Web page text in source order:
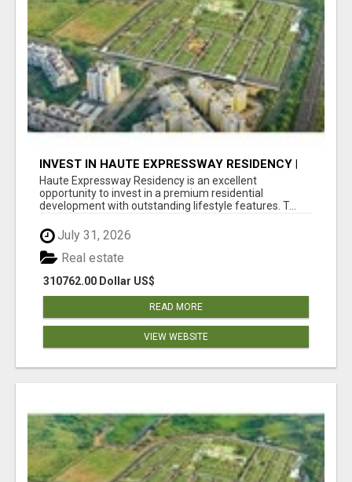
INVEST IN HAUTE EXPRESSWAY RESIDENCY |
PREMIUM RESIDENTIAL PROJECT
Haute Expressway Residency is an excellent
opportunity to invest in a premium residential
development with outstanding lifestyle features. T...
July 31, 2026
310762.00 Dollar US$
Real estate
READ MORE
VIEW WEBSITE